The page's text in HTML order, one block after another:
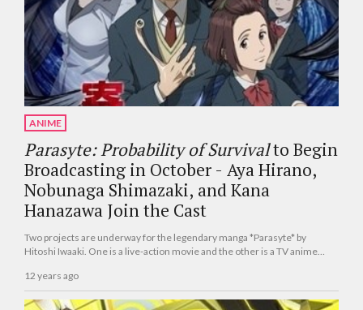
ANIME
Parasyte: Probability of Survivalto Begin
Broadcasting in October - Aya Hirano,
Nobunaga Shimazaki, and Kana
Hanazawa Join the Cast
Two projects are underway for the legendary manga *Parasyte* by
Hitoshi Iwaaki. One is a live-action movie and the other is a TV anime
12 years ago